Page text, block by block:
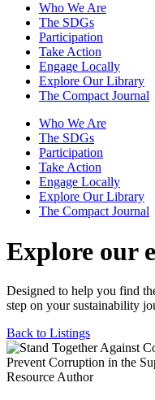
Who We Are
The SDGs
Participation
Take Action
Engage Locally
Explore Our Library
The Compact Journal
Who We Are
The SDGs
Participation
Take Action
Engage Locally
Explore Our Library
The Compact Journal
Explore our
Designed to help you find
step on your sustainability
Back to Listings
Resource Author